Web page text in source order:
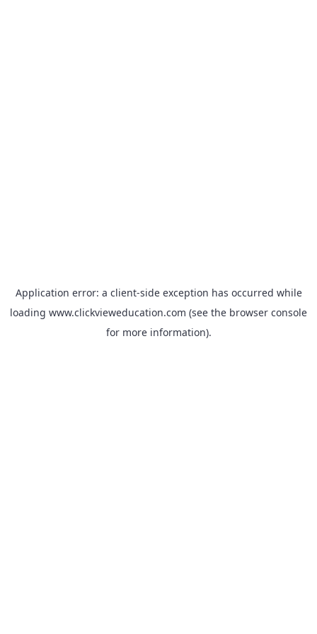
Application error: a client-side exception has occurred while
loading www.clickvieweducation.com (see the browser console
for more information).